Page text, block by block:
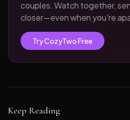
couples. Watch together,
closer—even when you're
Try CozyTwo Free
Keep Reading